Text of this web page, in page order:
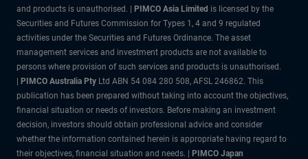
and products is unauthorised. |
PIMCO Asia Limited is licensed by the
Securities and Futures Commission for Types 1, 4 and 9 regulated
activities under the Securities and Futures Ordinance. The asset
management services and investment products are not available to
persons where provision of such services and products is unauthorised.
PIMCO Australia Pty Ltd ABN 54 084 280 508, AFSL 246862. This
publication has been prepared without taking into account the objectives,
financial situation or needs of investors. Before making an investment
decision, investors should obtain professional advice and consider
whether the information contained herein is appropriate having regard to
their objectives, financial situation and needs. |
PIMCO Japan